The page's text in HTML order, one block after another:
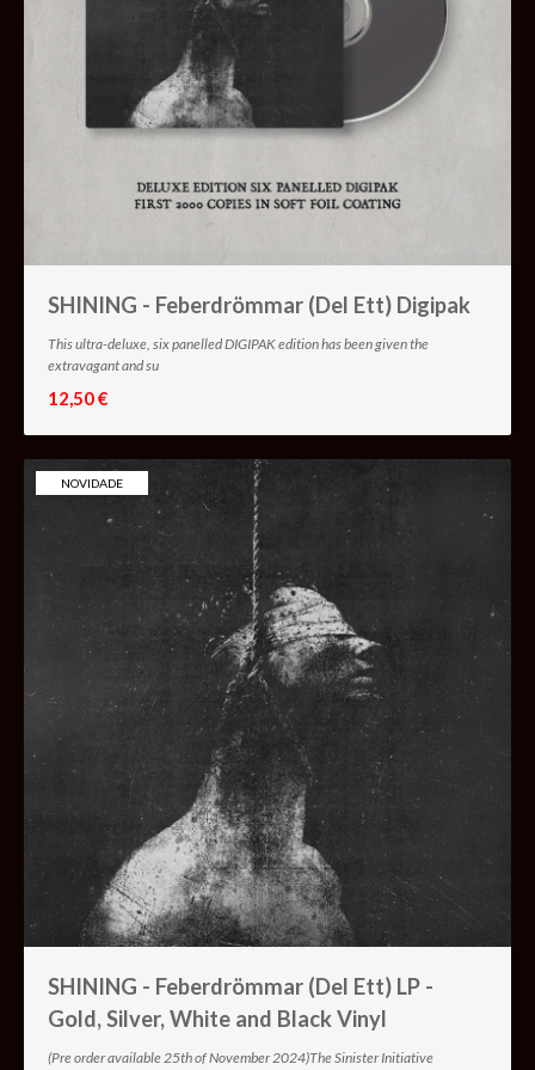
SHINING - Feberdrömmar (Del Ett) Digipak
This ultra-deluxe, six panelled DIGIPAK edition has been given the
extravagant and su
12,50 €
NOVIDADE
SHINING - Feberdrömmar (Del Ett) LP -
Gold, Silver, White and Black Vinyl
(Pre order available 25th of November 2024)The Sinister Initiative